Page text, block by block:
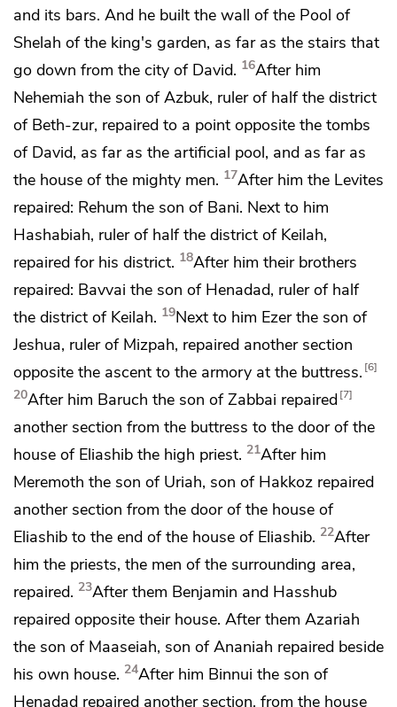
and its bars. And he built the wall ofthe Pool of
Shelah ofthe king's garden, as far as the stairs that
go down from the city of David. 16After him
Nehemiah the son of Azbuk, ruler of half the district
of Beth-zur, repaired to a point opposite the tombs
of David, as far as the artificial pool, and as far as
the house of the mighty men. 17After him the Levites
repaired: Rehum the son of Bani. Next to him
Hashabiah, ruler of half the district of Keilah,
repaired for his district. 18After him their brothers
repaired: Bavvai the son of Henadad, ruler of half
the district of Keilah. 19Next to him Ezer the son of
Jeshua, ruler of Mizpah, repaired another section
opposite the ascent to the armory at the buttress. 6
20After him Baruch the son of Zabbai repaired 7
another section from the buttress to the door of the
house of Eliashib the high priest. 21After him
Meremoth the son of Uriah, son of Hakkoz repaired
another section from the door of the house of
Eliashib to the end of the house of Eliashib. 22After
him the priests, the men ofthe surrounding area,
repaired. 23After them Benjamin and Hasshub
repaired opposite their house. After them Azariah
the son of Maaseiah, son of Ananiah repaired beside
his own house. 24After him Binnui the son of
Henadad repaired another section, from the house